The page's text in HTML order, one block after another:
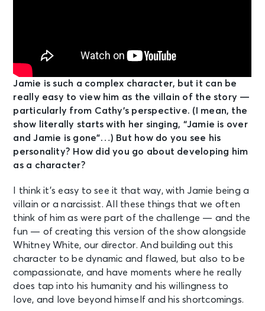
Jamie is such a complex character, but it can be
really easy to view him as the villain of the story —
particularly from Cathy’s perspective. (I mean, the
show literally starts with her singing, “Jamie is over
and Jamie is gone”…) But how do you see his
personality? How did you go about developing him
as a character?
I think it’s easy to see it that way, with Jamie being a
villain or a narcissist. All these things that we often
think of him as were part of the challenge — and the
fun — of creating this version of the show alongside
Whitney White, our director. And building out this
character to be dynamic and flawed, but also to be
compassionate, and have moments where he really
does tap into his humanity and his willingness to
love, and love beyond himself and his shortcomings.